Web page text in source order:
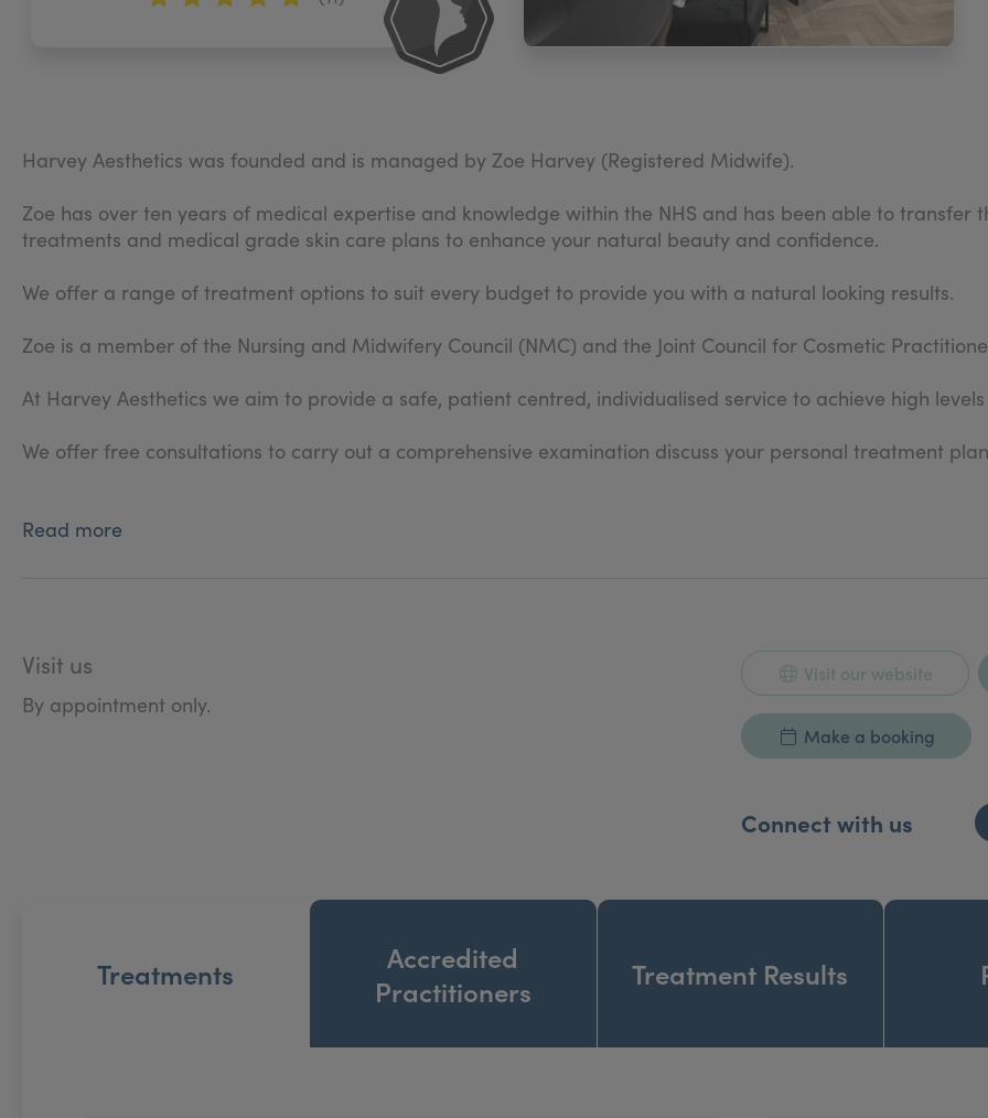
Harvey Aesthetics was founded and is managed by Zoe Harvey (Registered Midwife).
Zoe has over ten years of medical expertise and knowledge within the NHS and has been able to transfer
treatments and medical grade skin care plans to enhance your natural beauty and confidence.
We offer a range of treatment options to suit every budget to provide you with a natural looking results.
Zoe is a member of the Nursing and Midwifery Council (NMC) and the Joint Council for Cosmetic
At Harvey Aesthetics we aim to provide a safe, patient centred, individualised service to achieve high
We offer free consultations to carry out a comprehensive examination discuss your personal treatment
Read more
Visit us
By appointment only.
Visit our website
Make a booking
Connect with us
Treatments
Accredited
Practitioners
Treatment Results